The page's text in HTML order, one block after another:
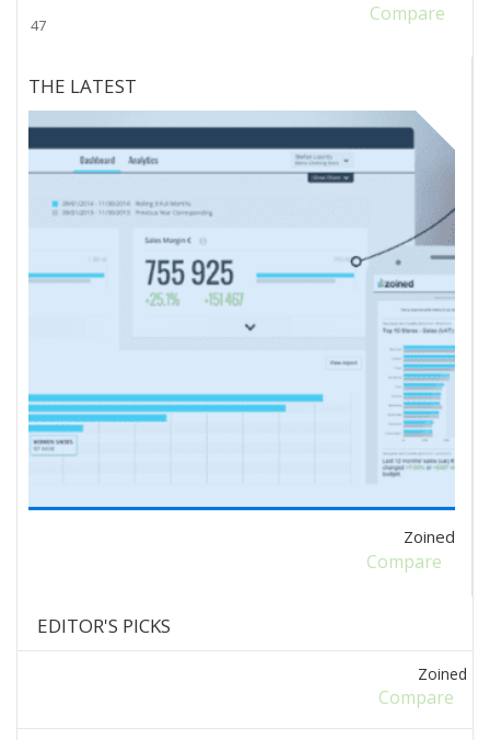
Compare
47
THE LATEST
Zoined
Compare
EDITOR'S PICKS
Zoined
Compare